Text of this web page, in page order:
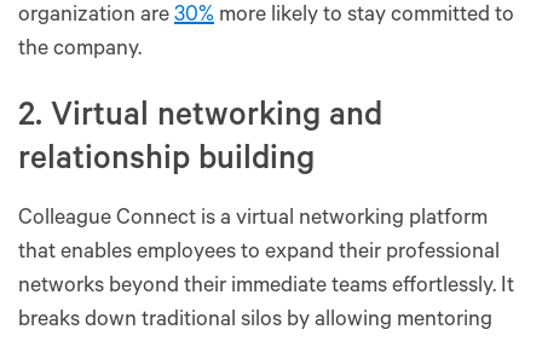
organization are 30% more likely to stay committed to
the company.
2. Virtual networking and
relationship building
Colleague Connect is a virtual networking platform
that enables employees to expand their professional
networks beyond their immediate teams effortlessly. It
breaks down traditional silos by allowing mentoring